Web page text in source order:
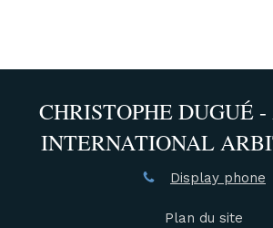
CHRISTOPHE DUGUÉ -
INTERNATIONAL
Display phone
Plan du site